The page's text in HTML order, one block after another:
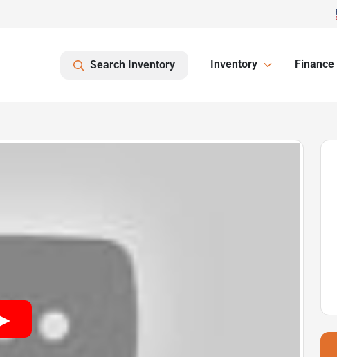
Search Inventory Inventory Finance